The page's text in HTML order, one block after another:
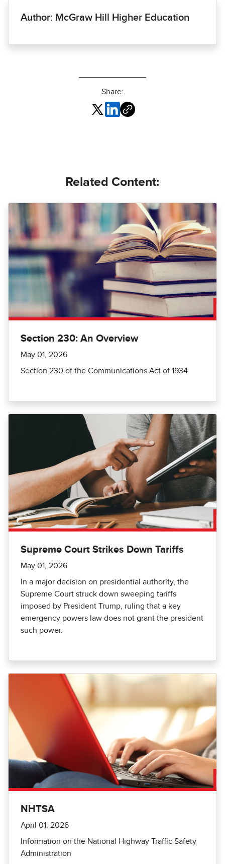
Author: McGraw Hill Higher Education
Share:
Related Content:
Section 230: An Overview
May 01, 2026
Section 230 of the Communications Act of 1934
Supreme Court Strikes Down Tariffs
May 01, 2026
In a major decision on presidential authority, the
Supreme Court struck down sweeping tariffs
imposed by President Trump, ruling that a key
emergency powers law does not grant the president
such power.
NHTSA
April 01, 2026
Information on the National Highway Traffic Safety
Administration